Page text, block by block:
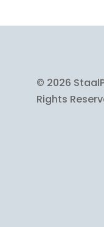
© 2026
Rights